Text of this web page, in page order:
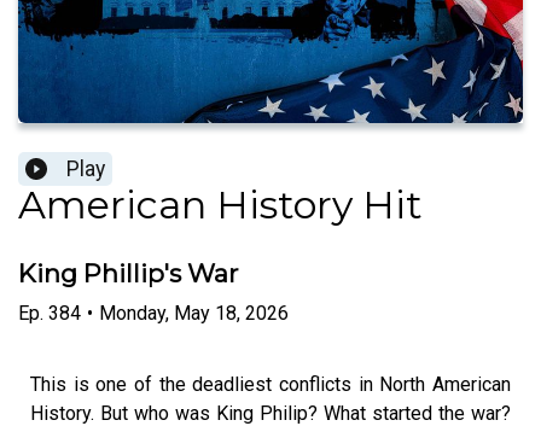
Play
American History Hit
King Phillip's War
Ep. 384 • Monday, May 18, 2026
This is one of the deadliest conflicts in North American
History. But who was King Philip? What started the war?